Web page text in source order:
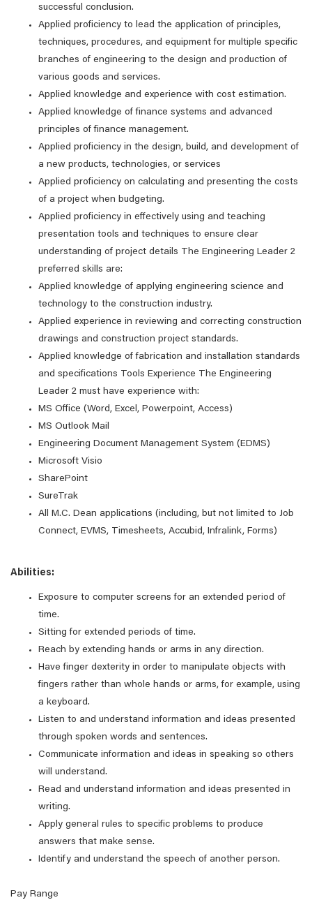
successful conclusion.
Applied proficiency to lead the application of principles,
techniques, procedures, and equipment for multiple specific
branches of engineering to the design and production of
various goods and services.
Applied knowledge and experience with cost estimation.
Applied knowledge of finance systems and advanced
principles of finance management.
Applied proficiency in the design, build, and development of
a new products, technologies, or services
Applied proficiency on calculating and presenting the costs
of a project when budgeting.
Applied proficiency in effectively using and teaching
presentation tools and techniques to ensure clear
understanding of project details The Engineering Leader 2
preferred skills are:
Applied knowledge of applying engineering science and
technology to the construction industry.
Applied experience in reviewing and correcting construction
drawings and construction project standards.
Applied knowledge of fabrication and installation standards
and specifications Tools Experience The Engineering
Leader 2 must have experience with:
MS Office (Word, Excel, Powerpoint, Access)
MS Outlook Mail
Engineering Document Management System (EDMS)
Microsoft Visio
SharePoint
SureTrak
All M.C. Dean applications (including, but not limited to Job
Connect, EVMS, Timesheets, Accubid, Infralink, Forms)
Abilities:
Exposure to computer screens for an extended period of
time.
Sitting for extended periods of time.
Reach by extending hands or arms in any direction.
Have finger dexterity in order to manipulate objects with
fingers rather than whole hands or arms, for example, using
a keyboard.
Listen to and understand information and ideas presented
through spoken words and sentences.
Communicate information and ideas in speaking so others
will understand.
Read and understand information and ideas presented in
writing.
Apply general rules to specific problems to produce
answers that make sense.
Identify and understand the speech of another person.
Pay Range